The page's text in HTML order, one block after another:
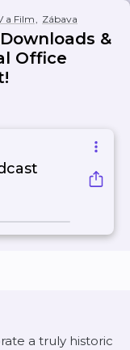
a Film, Zábava
&
Office
a truly historic